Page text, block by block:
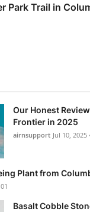
Park Trail in
Our Honest
Frontier in 2025
airnsupport Jul 10, 2025
Plant from
Basalt Cobble